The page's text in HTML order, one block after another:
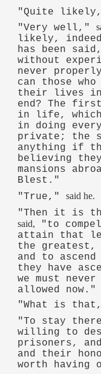
"Quite
"Very well,"
likely,
has been
without
never
can those
their lives in
end? The
in life, which
in doing
private; the
anything if
believing
mansions
Blest."
"True,"said he.
"Then it is
said,
"to
attain that
the greatest,
and to
they have
we must
allowed now."
"What is
"To stay
willing to
prisoners,
and their
worth having